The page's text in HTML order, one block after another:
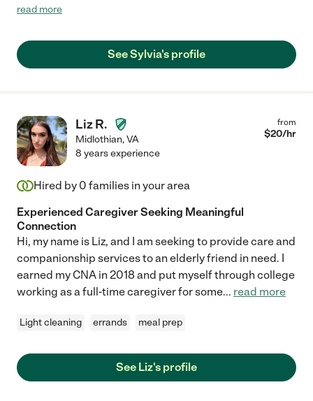
compassionate and provided wonderful care."
read more
See Sylvia's profile
Liz R.
Midlothian,VA
from
$20/hr
8 years experience
Hired by 0 families in your area
Experienced Caregiver Seeking Meaningful
Connection
Hi, my name is Liz, and I am seeking to provide care and
companionship services to an elderly friend in need. I
earned my CNA in 2018 and put myself through college
working as a full-time caregiver for some... read more
Light cleaning errands meal prep
See Liz's profile